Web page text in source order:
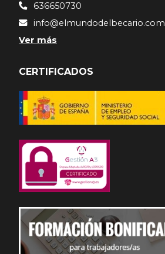
636650730
info@elmundodelbecario.com
Ver más
CERTIFICADOS